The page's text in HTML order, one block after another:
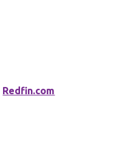
Redfin.com